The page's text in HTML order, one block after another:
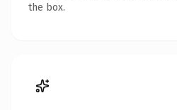
the box.